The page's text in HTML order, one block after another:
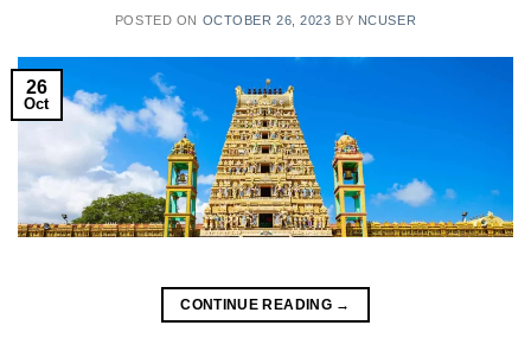
POSTED ON OCTOBER 26, 2023 BY NCUSER
26
Oct
CONTINUE READING →